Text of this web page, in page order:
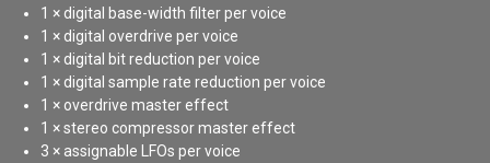
1 × digital base-width filter per voice
1 × digital overdrive per voice
1 × digital bit reduction per voice
1 × digital sample rate reduction per voice
1 × overdrive master effect
1 × stereo compressor master effect
3 × assignable LFOs per voice